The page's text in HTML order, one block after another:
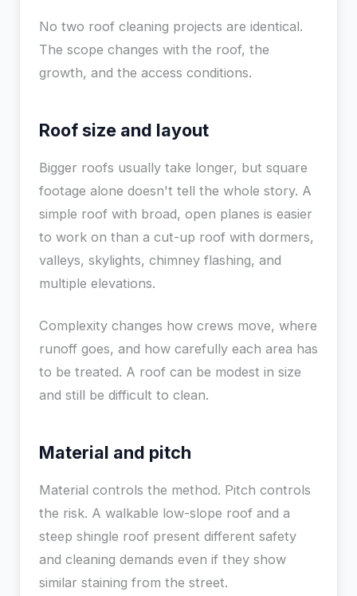
No two roof cleaning projects are identical.
The scope changes with the roof, the
growth, and the access conditions.
Roof size and layout
Bigger roofs usually take longer, but square
footage alone doesn't tell the whole story. A
simple roof with broad, open planes is easier
to work on than a cut-up roof with dormers,
valleys, skylights, chimney flashing, and
multiple elevations.
Complexity changes how crews move, where
runoff goes, and how carefully each area has
to be treated. A roof can be modest in size
and still be difficult to clean.
Material and pitch
Material controls the method. Pitch controls
the risk. A walkable low-slope roof and a
steep shingle roof present different safety
and cleaning demands even if they show
similar staining from the street.